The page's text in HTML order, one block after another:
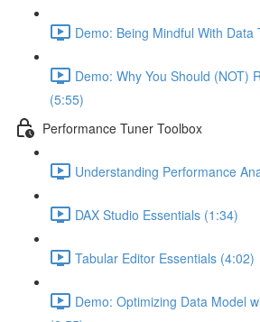
Demo: Being Mindful With Data
Demo: Why You Should (NOT)
(5:55)
Performance Tuner Toolbox
Understanding Performance
DAX Studio Essentials (1:34)
Tabular Editor Essentials (4:02)
Demo: Optimizing Data Model